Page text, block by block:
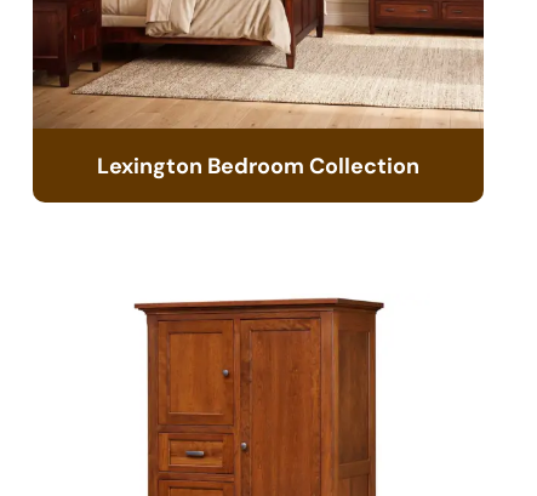
Lexington Bedroom Collection